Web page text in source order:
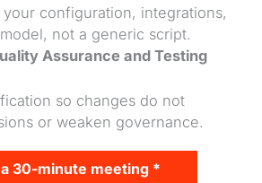
configuration, integrations,
not a generic script.
Assurance and Testing
so changes do not
or weaken governance.
30-minute meeting *